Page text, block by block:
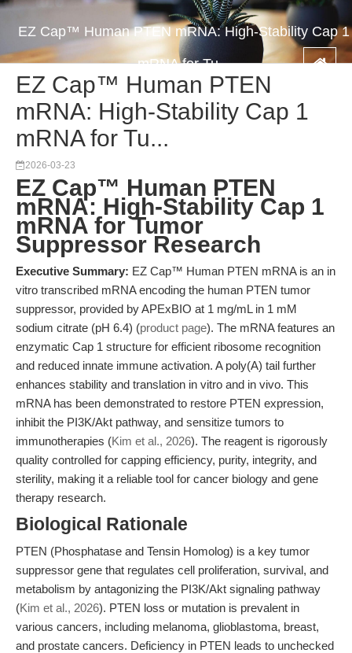
EZ Cap™ Human PTEN mRNA: High-Stability Cap 1
mRNA for Tu...
EZ Cap™ Human PTEN
mRNA: High-Stability Cap 1
mRNA for Tu...
2026-03-23
EZ Cap™ Human PTEN
mRNA: High-Stability Cap 1
mRNA for Tumor
Suppressor Research
Executive Summary: EZ Cap™ Human PTEN mRNA is an in
vitro transcribed mRNA encoding the human PTEN tumor
suppressor, provided by APExBIO at 1 mg/mL in 1 mM
sodium citrate (pH 6.4) (product page). The mRNA features an
enzymatic Cap 1 structure for efficient ribosome recognition
and reduced innate immune activation. A poly(A) tail further
enhances stability and translation in vitro and in vivo. This
mRNA has been demonstrated to restore PTEN expression,
inhibit the PI3K/Akt pathway, and sensitize tumors to
immunotherapies (Kim et al., 2026). The reagent is rigorously
quality controlled for capping efficiency, purity, integrity, and
sterility, making it a reliable tool for cancer biology and gene
therapy research.
Biological Rationale
PTEN (Phosphatase and Tensin Homolog) is a key tumor
suppressor gene that regulates cell proliferation, survival, and
metabolism by antagonizing the PI3K/Akt signaling pathway
(Kim et al., 2026). PTEN loss or mutation is prevalent in
various cancers, including melanoma, glioblastoma, breast,
and prostate cancers. Deficiency in PTEN leads to unchecked